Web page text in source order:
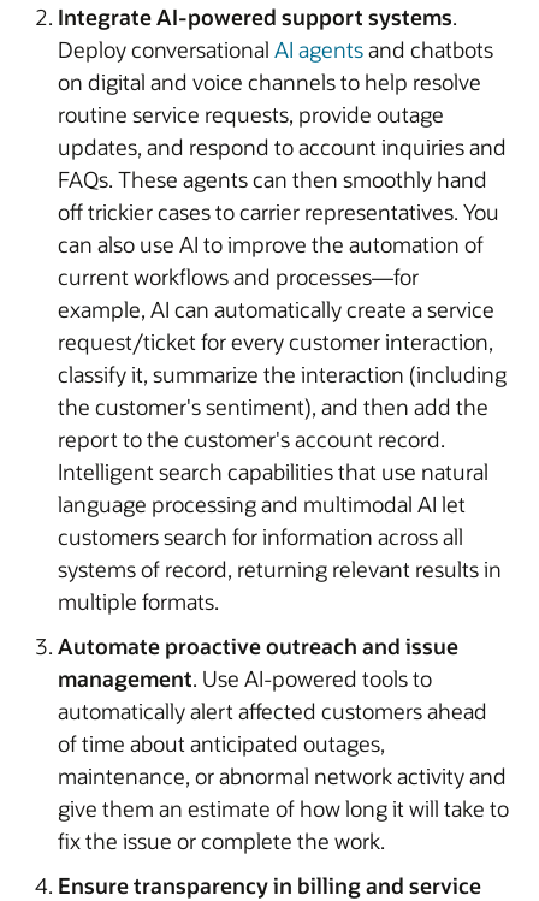
Integrate AI-powered support systems.
Deploy conversational AI agentsand chatbots
on digital and voice channels to help resolve
routine service requests, provide outage
updates, and respond to account inquiries and
FAQs. These agents can then smoothly hand
off trickier cases to carrier representatives. You
can also use AI to improve the automation of
current workflows and processes—for
example, AI can automatically create a service
request/ticket for every customer interaction,
classify it, summarize the interaction (including
the customer's sentiment), and then add the
report to the customer's account record.
Intelligent search capabilities that use natural
language processing and multimodal AI let
customers search for information across all
systems of record, returning relevant results in
multiple formats.
Automate proactive outreach and issue
management. Use AI-powered tools to
automatically alert affected customers ahead
of time about anticipated outages,
maintenance, or abnormal network activity and
give them an estimate of how long it will take to
fix the issue or complete the work.
Ensure transparency in billing and service